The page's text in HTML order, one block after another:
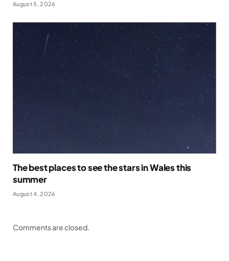
August 5, 2026
The best places to see the stars in Wales this
summer
August 4, 2026
Comments are closed.